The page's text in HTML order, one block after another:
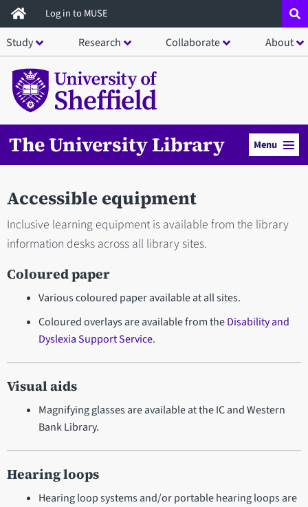
Skip
to
main
content
Log in to MUSE
Study Research Collaborate About
The University Library Menu
Accessible equipment
Inclusive learning equipment is available from the library
information desks across all library sites.
Coloured paper
Various coloured paper available at all sites.
Coloured overlays are available from theDisability and
Dyslexia Support Service.
Visual aids
Magnifying glasses are available at the IC and Western
Bank Library.
Hearing loops
Hearing loop systems and/or portable hearing loops are